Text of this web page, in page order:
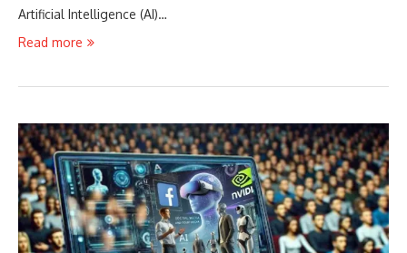
Artificial Intelligence (AI)…
Read more